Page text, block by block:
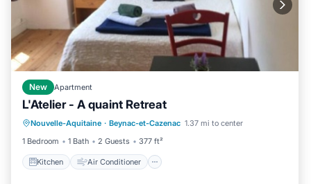
New Apartment
L'Atelier - A quaint Retreat
Nouvelle-Aquitaine · Beynac-et-Cazenac 1.37 mi to center
1 Bedroom
1 Bath 2 Guests 377 ft²
Kitchen Air Conditioner
Kitchen
Air Conditioner
Child Friendly
Bedding/Linens